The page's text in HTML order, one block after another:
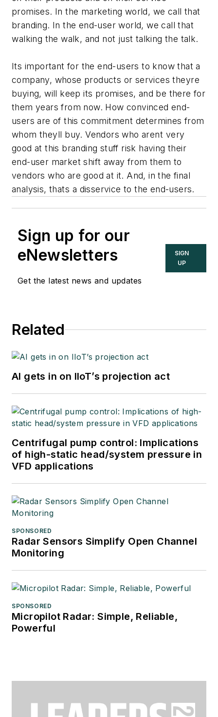
promises. In the marketing world, we call that
branding. In the end-user world, we call that
walking the walk, and not just talking the talk.
Its important for the end-users to know that a
company, whose products or services theyre
buying, will keep its promises, and be there for
them years from now. How convinced end-
users are of this commitment determines from
whom theyll buy. Vendors who arent very
good at this branding stuff risk having their
end-user market shift away from them to
vendors who are good at it. And, in the final
analysis, thats a disservice to the end-users.
Sign up for our
eNewsletters
Get the latest news and updates
SIGN
UP
Related
AI gets in on IIoT’s projection act
Centrifugal pump control: Implications
of high-static head/system pressure in
VFD applications
SPONSORED
Radar Sensors Simplify Open Channel
Monitoring
SPONSORED
Micropilot Radar: Simple, Reliable,
Powerful